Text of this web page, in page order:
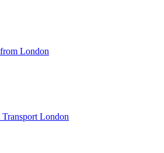
London
London